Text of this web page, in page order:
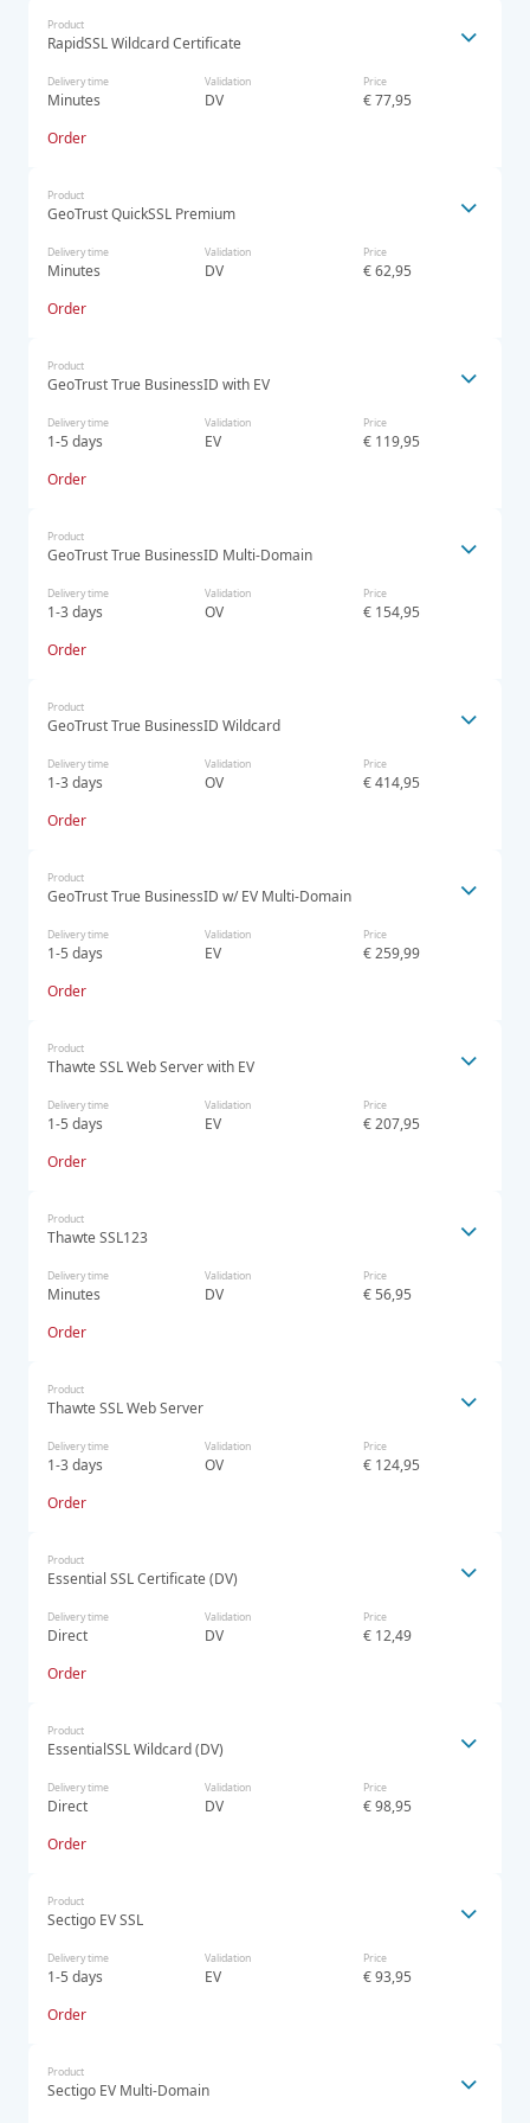
Product
RapidSSL Wildcard Certificate
Delivery time
Minutes
Validation
DV
Price
€ 77,95
Order
Product
GeoTrust QuickSSL Premium
Delivery time
Minutes
Validation
DV
Price
€ 62,95
Order
Product
GeoTrust True BusinessID with EV
Delivery time
1-5 days
Validation
EV
Price
€ 119,95
Order
Product
GeoTrust True BusinessID Multi-Domain
Delivery time
1-3 days
Validation
OV
Price
€ 154,95
Order
Product
GeoTrust True BusinessID Wildcard
Delivery time
1-3 days
Validation
OV
Price
€ 414,95
Order
Product
GeoTrust True BusinessID w/ EV Multi-Domain
Delivery time
1-5 days
Validation
EV
Price
€ 259,99
Order
Product
Thawte SSL Web Server with EV
Delivery time
1-5 days
Validation
EV
Price
€ 207,95
Order
Product
Thawte SSL123
Delivery time
Minutes
Validation
DV
Price
€ 56,95
Order
Product
Thawte SSL Web Server
Delivery time
1-3 days
Validation
OV
Price
€ 124,95
Order
Product
Essential SSL Certificate (DV)
Delivery time
Direct
Validation
DV
Price
€ 12,49
Order
Product
EssentialSSL Wildcard (DV)
Delivery time
Direct
Validation
DV
Price
€ 98,95
Order
Product
Sectigo EV SSL
Delivery time
1-5 days
Validation
EV
Price
€ 93,95
Order
Product
Sectigo EV Multi-Domain